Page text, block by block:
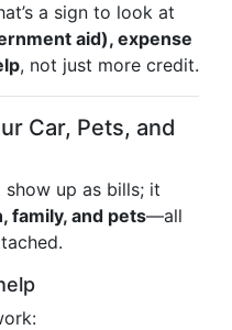
a sign to look at
aid), expense
, not just more credit.
Car, Pets, and
show up as bills; it
family, and pets—all